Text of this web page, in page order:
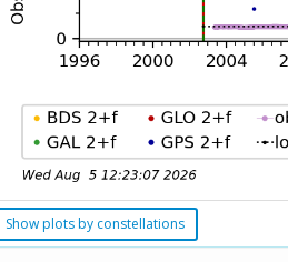
Show plots by constellations